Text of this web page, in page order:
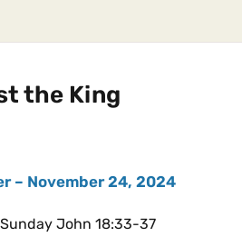
the King
– November 24, 2024
John 18:33-37